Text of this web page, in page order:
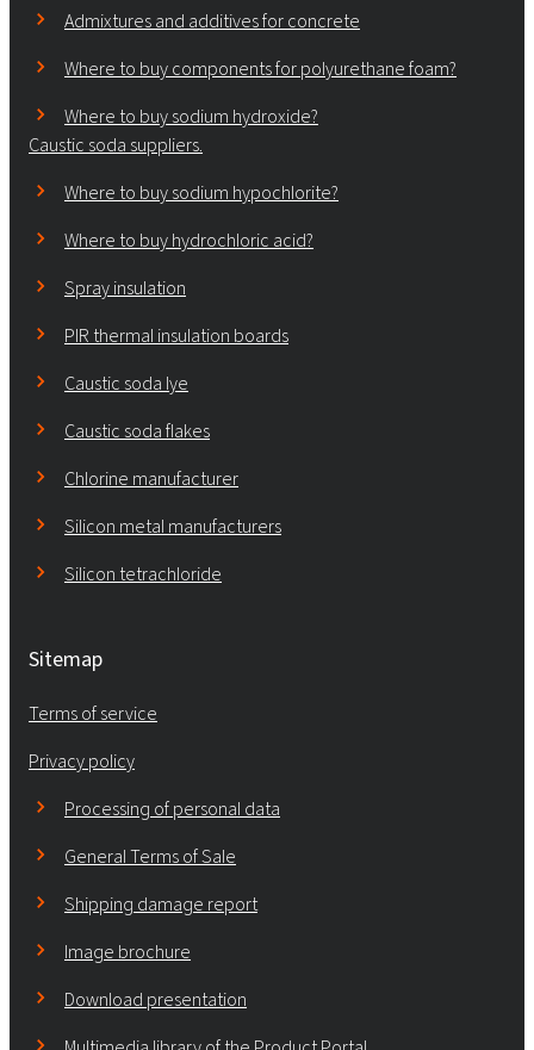
Admixtures and additives for concrete
Where to buy components for polyurethane foam?
Where to buy sodium hydroxide?
Caustic soda suppliers.
Where to buy sodium hypochlorite?
Where to buy hydrochloric acid?
Spray insulation
PIR thermal insulation boards
Caustic soda lye
Caustic soda flakes
Chlorine manufacturer
Silicon metal manufacturers
Silicon tetrachloride
Sitemap
Terms of service
Privacy policy
Processing of personal data
General Terms of Sale
Shipping damage report
Image brochure
Download presentation